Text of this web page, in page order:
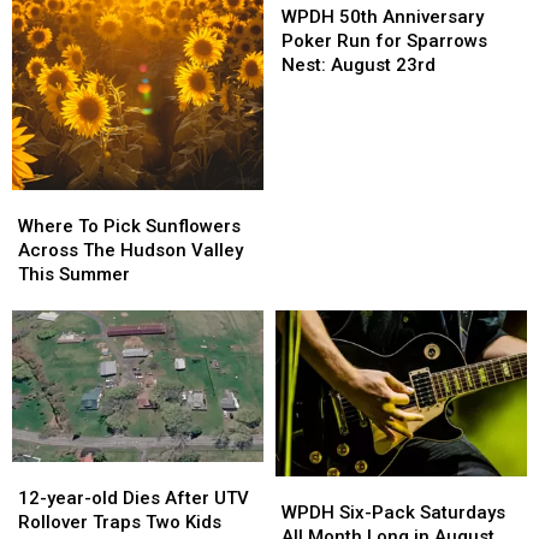
at
Bethel
Woods
on
September
25th
2026
at
Bethel
Woods
on
September
25th
2026
of
the
Summer!
of
the
Summer!
To
Pick
Sunflowers
The
Hudson
Valley
This
Summer
Where To Pick Sunflowers
Across The Hudson Valley
This Summer
To
Pick
Sunflowers
The
Hudson
Valley
This
Summer
50th
Anniversary
Poker
WPDH 50th Anniversary
Poker Run for Sparrows
Nest: August 23rd
50th
Anniversary
Poker
year-
old
12-year-old Dies After UTV
Rollover Traps Two Kids
year-
old
Six-
WPDH Six-Pack Saturdays
Six-